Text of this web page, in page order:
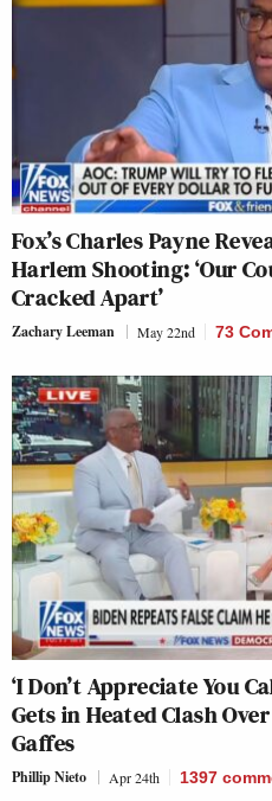
Fox’s Charles Payne
Harlem Shooting: ‘Our
Cracked Apart’
Zachary Leeman May 22nd 73
‘I Don’t Appreciate You
Gets in Heated Clash
Gaffes
Phillip Nieto Apr 24th 1397